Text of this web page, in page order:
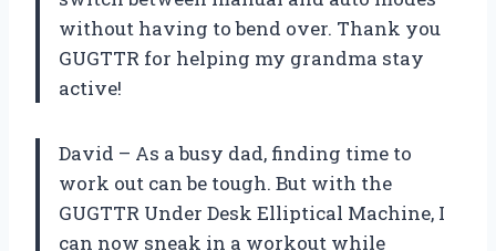
without having to bend over. Thank you
GUGTTR for helping my grandma stay
active!
David – As a busy dad, finding time to
work out can be tough. But with the
GUGTTR Under Desk Elliptical Machine, I
can now sneak in a workout while